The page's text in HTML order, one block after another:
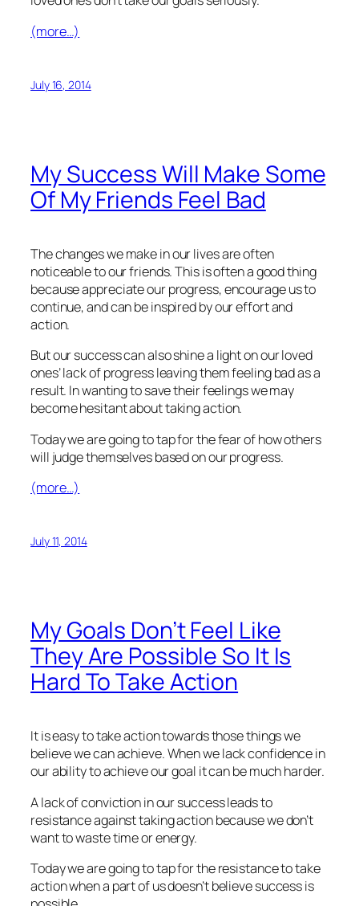
(more…)
July 16, 2014
My Success Will Make Some
Of My Friends Feel Bad
The changes we make in our lives are often
noticeable to our friends. This is often a good thing
because appreciate our progress, encourage us to
continue, and can be inspired by our effort and
action.
But our success can also shine a light on our loved
ones’ lack of progress leaving them feeling bad as a
result. In wanting to save their feelings we may
become hesitant about taking action.
Today we are going to tap for the fear of how others
will judge themselves based on our progress.
(more…)
July 11, 2014
My Goals Don’t Feel Like
They Are Possible So It Is
Hard To Take Action
It is easy to take action towards those things we
believe we can achieve. When we lack confidence in
our ability to achieve our goal it can be much harder.
A lack of conviction in our success leads to
resistance against taking action because we don’t
want to waste time or energy.
Today we are going to tap for the resistance to take
action when a part of us doesn’t believe success is